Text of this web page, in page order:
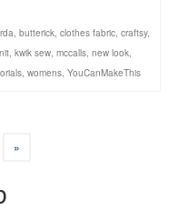
, butterick, clothes fabric, craftsy,
, kwik sew, mccalls, new look,
, womens, YouCanMakeThis
»